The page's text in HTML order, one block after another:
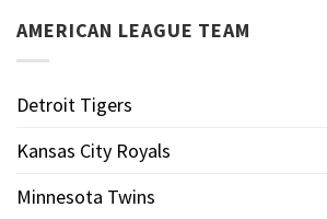
AMERICAN LEAGUE TEAM
Detroit Tigers
Kansas City Royals
Minnesota Twins